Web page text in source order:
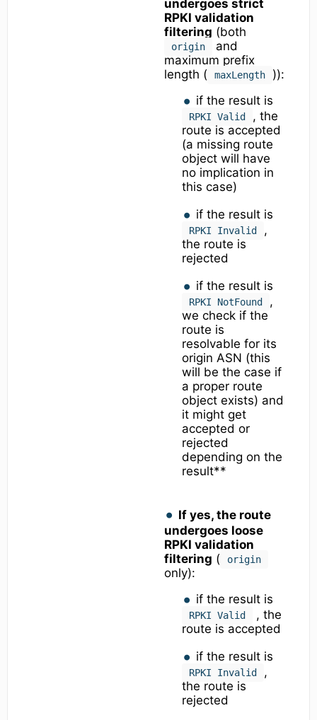
undergoes strict
RPKI validation
filtering (both
origin
and
maximum prefix
length (
maxLength
)):
if the result is
RPKI Valid
, the
route is accepted
(a missing route
object will have
no implication in
this case)
if the result is
RPKI Invalid
,
the route is
rejected
if the result is
RPKI NotFound
,
we check if the
route is
resolvable for its
origin ASN (this
will be the case if
a proper route
object exists) and
it might get
accepted or
rejected
depending on the
result**
If yes, the route
undergoes loose
RPKI validation
filtering ( origin
only):
if the result is
RPKI Valid
, the
route is accepted
if the result is
RPKI Invalid
,
the route is
rejected